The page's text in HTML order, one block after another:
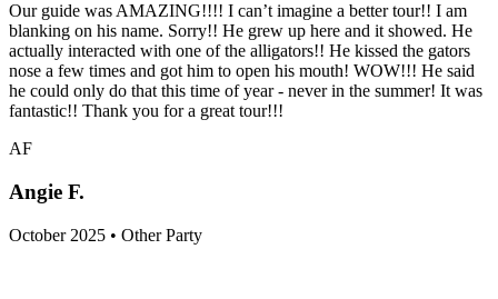
Our guide was AMAZING!!!! I can’t imagine a better tour!! I am
blanking on his name. Sorry!! He grew up here and it showed. He
actually interacted with one of the alligators!! He kissed the gators
nose a few times and got him to open his mouth! WOW!!! He said
he could only do that this time of year - never in the summer! It was
fantastic!! Thank you for a great tour!!!
AF
Angie F.
October 2025 • Other Party